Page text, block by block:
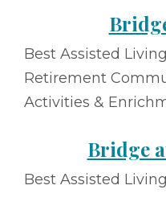
Best Assisted
Retirement
Activities &
Bridge
Best Assisted Living